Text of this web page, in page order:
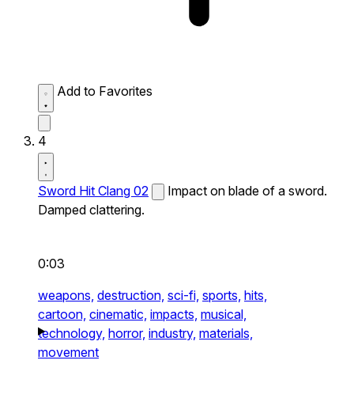
Add to Favorites
4
Sword Hit Clang 02
Impact on blade of a sword.
Damped clattering.
0:03
weapons, destruction, sci-fi, sports, hits,
cartoon, cinematic, impacts, musical,
technology, horror, industry, materials,
movement